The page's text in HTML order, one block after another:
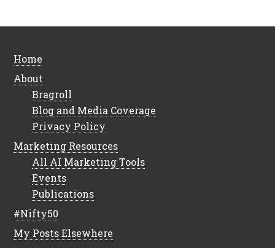
Home
About
Bragroll
Blog and Media Coverage
Privacy Policy
Marketing Resources
All AI Marketing Tools
Events
Publications
#Nifty50
My Posts Elsewhere